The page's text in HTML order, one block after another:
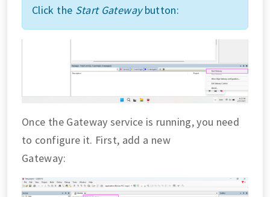
Click the Start Gatewaybutton:
Once the Gateway service is running, you need
to configure it. First, add a new
Gateway: